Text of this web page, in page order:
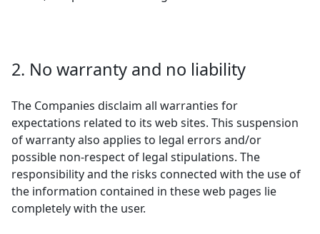
2. No warranty and no liability
The Companies disclaim all warranties for
expectations related to its web sites. This suspension
of warranty also applies to legal errors and/or
possible non-respect of legal stipulations. The
responsibility and the risks connected with the use of
the information contained in these web pages lie
completely with the user.